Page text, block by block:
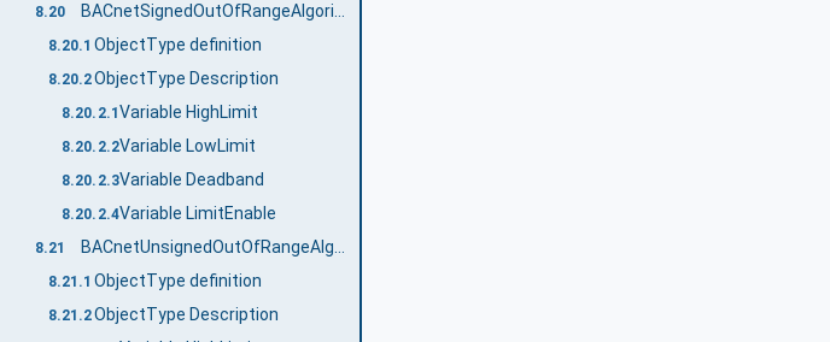
8.20 BACnetSignedOutOfRangeAlgorithmType
8.20.1 ObjectType definition
8.20.2ObjectType Description
8.20.2.1 Variable HighLimit
8.20.2.2Variable LowLimit
8.20.2.3Variable Deadband
8.20.2.4Variable LimitEnable
8.21
8.21.1 ObjectType definition
8.21.2ObjectType Description